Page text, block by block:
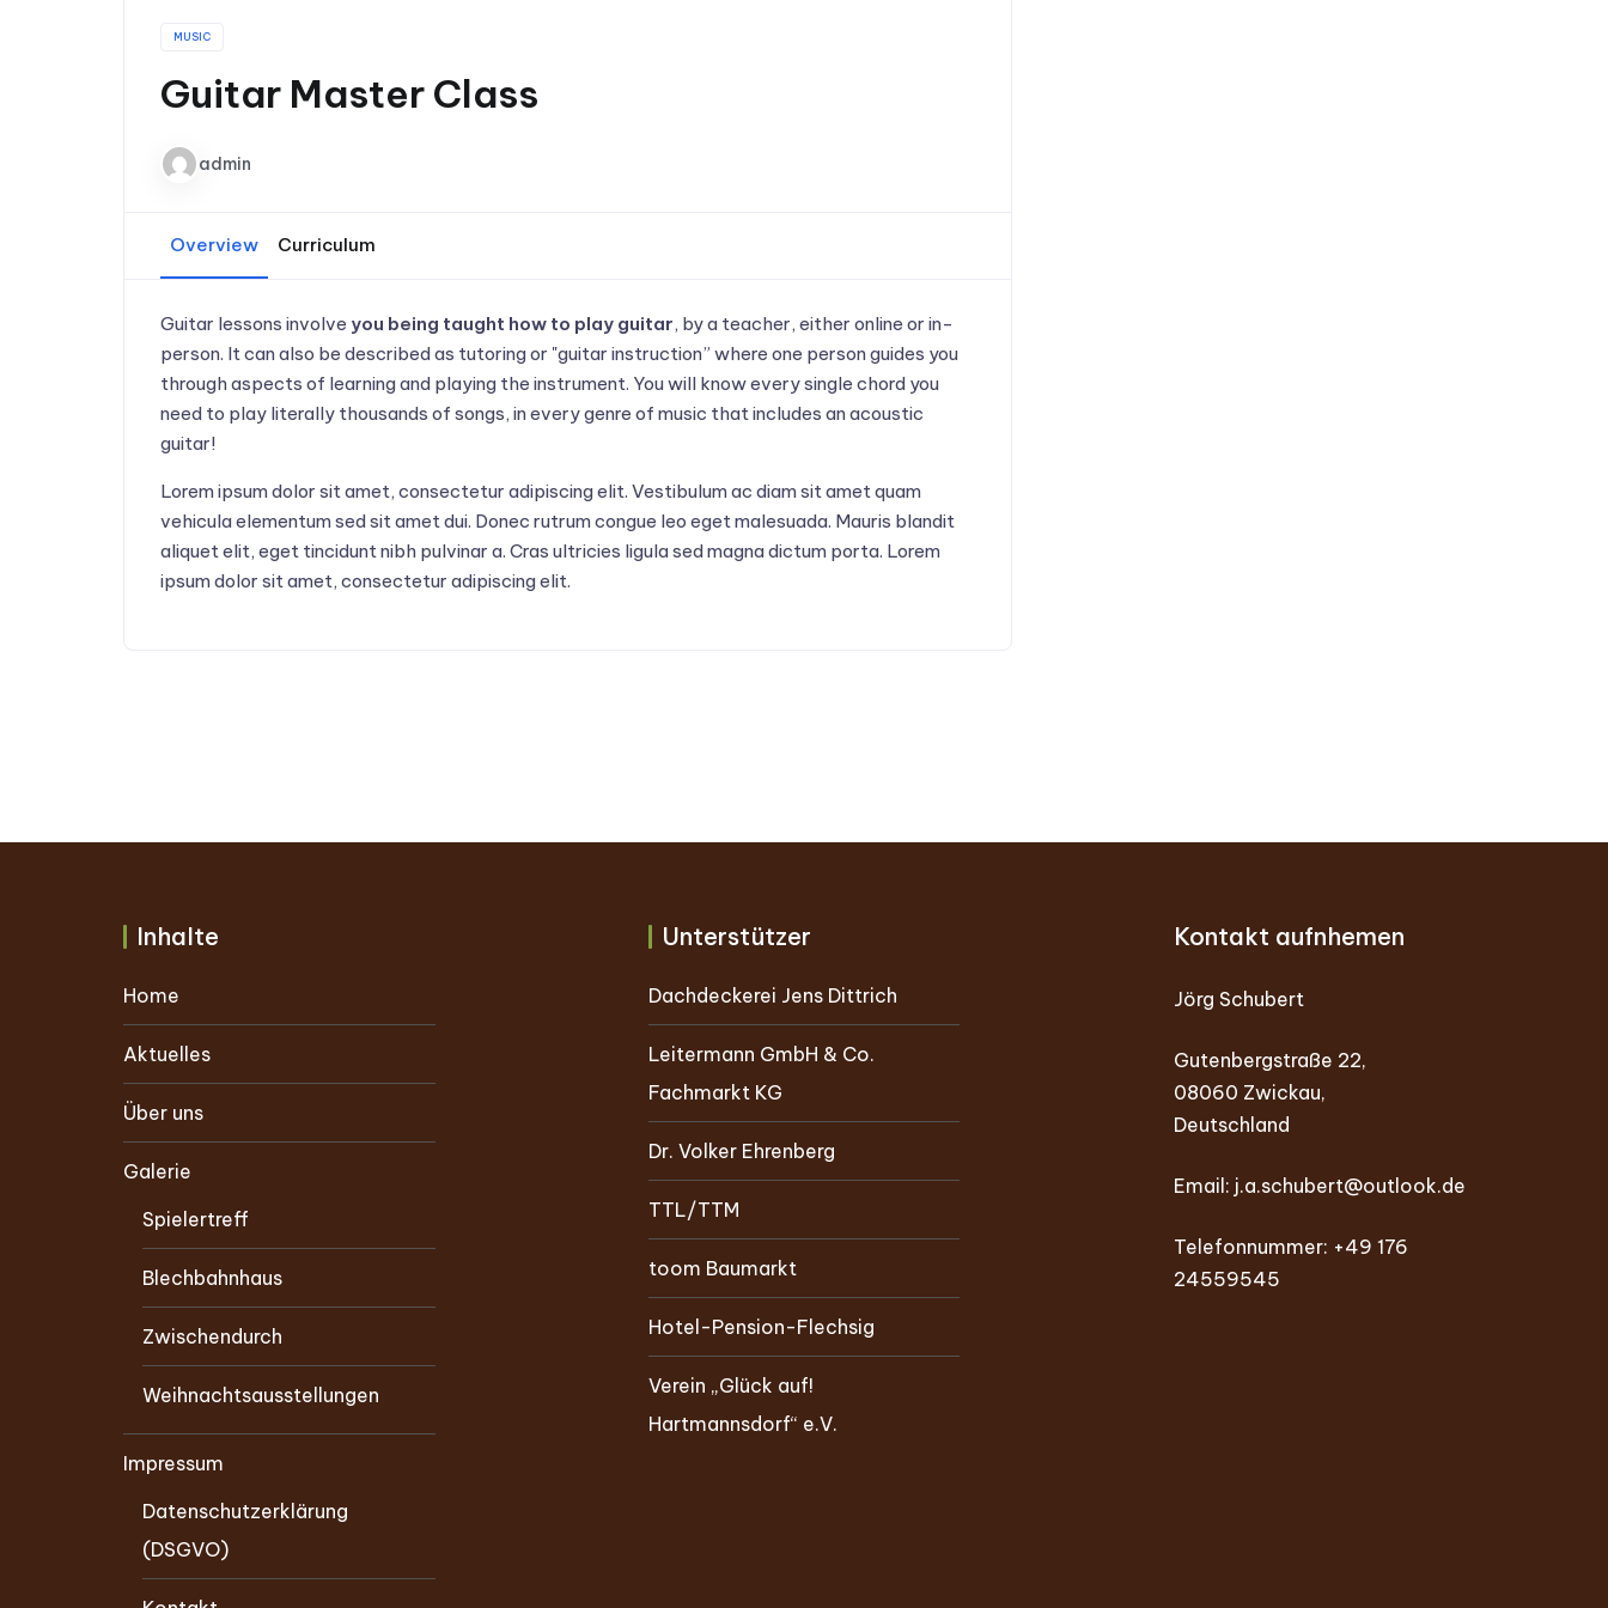
MUSIC
Guitar Master Class
admin
Overview Curriculum
Guitar lessons involve you being taught how to play guitar, by a teacher, either online or in-
person. It can also be described as tutoring or "guitar instruction” where one person guides you
through aspects of learning and playing the instrument. You will know every single chord you
need to play literally thousands of songs, in every genre of music that includes an acoustic
guitar!
Lorem ipsum dolor sit amet, consectetur adipiscing elit. Vestibulum ac diam sit amet quam
vehicula elementum sed sit amet dui. Donec rutrum congue leo eget malesuada. Mauris blandit
aliquet elit, eget tincidunt nibh pulvinar a. Cras ultricies ligula sed magna dictum porta. Lorem
ipsum dolor sit amet, consectetur adipiscing elit.
Inhalte
Home
Aktuelles
Über uns
Galerie
Spielertreff
Blechbahnhaus
Zwischendurch
Weihnachtsausstellungen
Impressum
Datenschutzerklärung
(DSGVO)
Unterstützer
Dachdeckerei Jens Dittrich
Leitermann GmbH & Co.
Fachmarkt KG
Dr. Volker Ehrenberg
TTL/TTM
toom Baumarkt
Hotel-Pension-Flechsig
Verein „Glück auf!
Hartmannsdorf“ e.V.
Kontakt aufnhemen
Jörg Schubert
Gutenbergstraße 22,
08060 Zwickau,
Deutschland
Email: j.a.schubert@outlook.de
Telefonnummer: +49 176
24559545